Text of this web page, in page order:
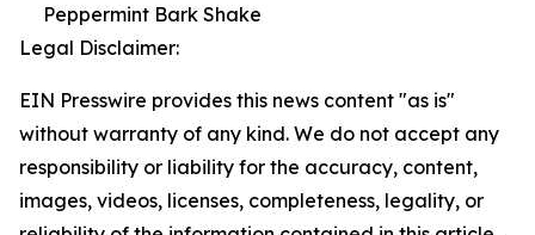
Peppermint Bark Shake
Legal Disclaimer:
EIN Presswire provides this news content "as is"
without warranty of any kind. We do not accept any
responsibility or liability for the accuracy, content,
images, videos, licenses, completeness, legality, or